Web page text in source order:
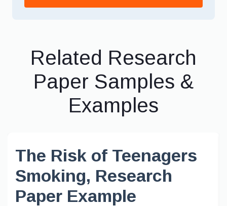
Related Research
Paper Samples &
Examples
The Risk of Teenagers
Smoking, Research
Paper Example